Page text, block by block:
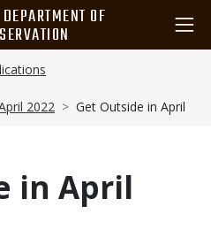
OF
2022
Get Outside in April
in April